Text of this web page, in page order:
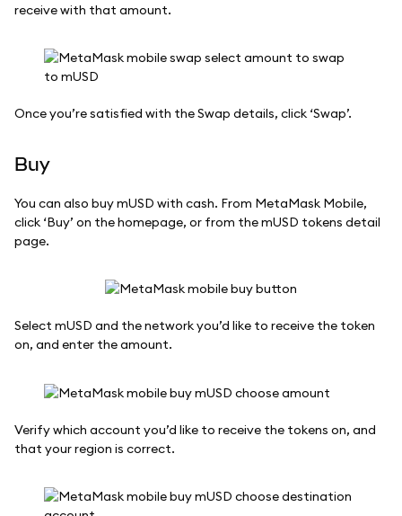
receive with that amount.
Once you’re satisfied with the Swap details, click ‘Swap’.
Buy
You can also buy mUSD with cash. From MetaMask Mobile,
click ‘Buy’ on the homepage, or from the mUSD tokens detail
page.
Select mUSD and the network you’d like to receive the token
on, and enter the amount.
Verify which account you’d like to receive the tokens on, and
that your region is correct.